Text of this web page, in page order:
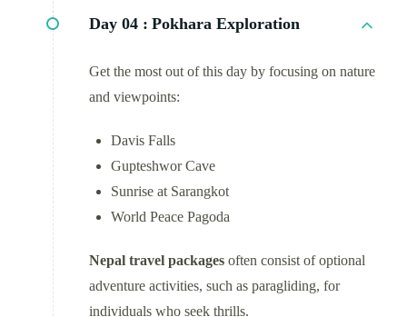
Day 04 : Pokhara Exploration
Get the most out of this day by focusing on nature
and viewpoints:
Davis Falls
Gupteshwor Cave
Sunrise at Sarangkot
World Peace Pagoda
Nepal travel packages often consist of optional
adventure activities, such as paragliding, for
individuals who seek thrills.